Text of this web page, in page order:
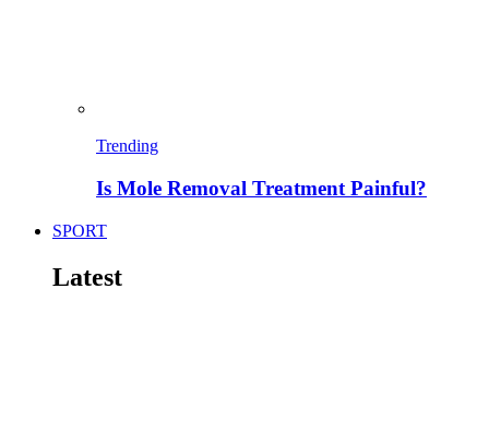
Trending
Is Mole Removal Treatment Painful?
SPORT
Latest